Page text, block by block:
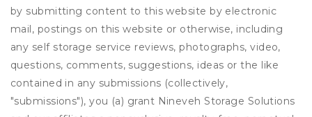
by submitting content to this website by electronic
mail, postings on this website or otherwise, including
any self storage service reviews, photographs, video,
questions, comments, suggestions, ideas or the like
contained in any submissions (collectively,
"submissions"), you (a) grant Nineveh Storage Solutions